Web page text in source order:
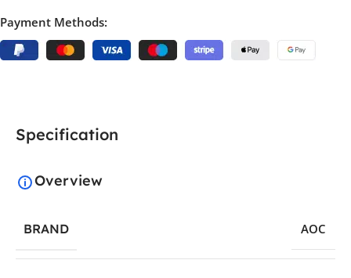
Payment Methods:
Specification
Overview
BRAND AOC